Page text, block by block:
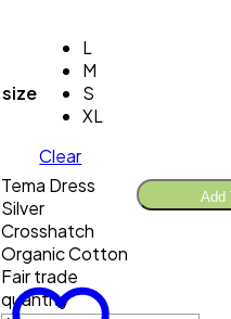
size
L
M
S
XL
Clear
Tema Dress
Silver
Crosshatch
Organic Cotton
Fair trade
quantity
Add